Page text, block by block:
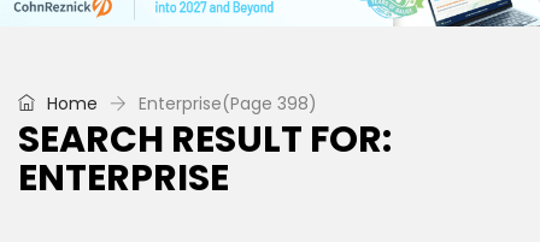
Home Enterprise(Page 398)
SEARCH RESULT FOR:
ENTERPRISE